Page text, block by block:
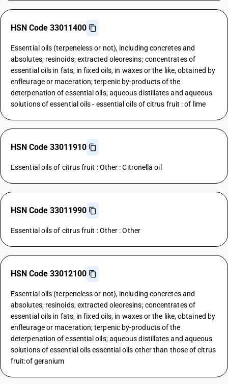
HSN Code 33011400
Essential oils (terpeneless or not), including concretes and
absolutes; resinoids; extracted oleoresins; concentrates of
essential oils in fats, in fixed oils, in waxes or the like, obtained by
enfleurage or maceration; terpenic by-products of the
deterpenation of essential oils; aqueous distillates and aqueous
solutions of essential oils - essential oils of citrus fruit : of lime
HSN Code 33011910
Essential oils of citrus fruit : Other : Citronella oil
HSN Code 33011990
Essential oils of citrus fruit : Other : Other
HSN Code 33012100
Essential oils (terpeneless or not), including concretes and
absolutes; resinoids; extracted oleoresins; concentrates of
essential oils in fats, in fixed oils, in waxes or the like, obtained by
enfleurage or maceration; terpenic by-products of the
deterpenation of essential oils; aqueous distillates and aqueous
solutions of essential oils essential oils other than those of citrus
fruit:of geranium